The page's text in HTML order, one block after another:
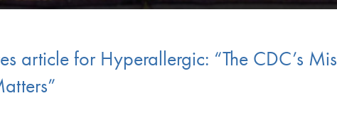
article for Hyperallergic: “The CDC’s